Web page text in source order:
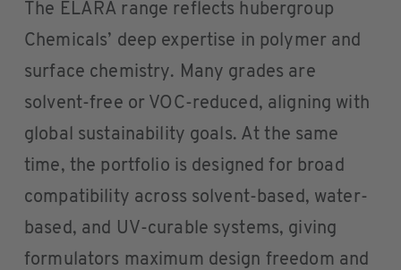
The ELARA range reflects hubergroup
Chemicals’ deep expertise in polymer and
surface chemistry. Many grades are
solvent-free or VOC-reduced, aligning with
global sustainability goals. At the same
time, the portfolio is designed for broad
compatibility across solvent-based, water-
based, and UV-curable systems, giving
formulators maximum design freedom and